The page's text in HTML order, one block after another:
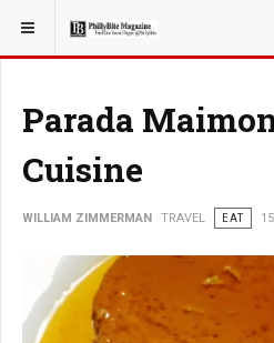
YOU ARE HERE: TRAVEL
Parada
Cuisine
WILLIAM ZIMMERMAN TRAVEL EAT